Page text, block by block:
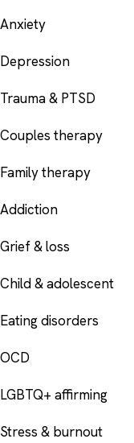
Anxiety
Depression
Trauma & PTSD
Couples therapy
Family therapy
Addiction
Grief & loss
Child & adolescent
Eating disorders
OCD
LGBTQ+ affirming
Stress & burnout